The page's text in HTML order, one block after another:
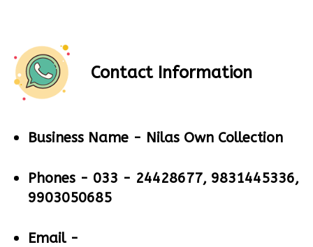
Contact Information
Business Name - Nilas Own Collection
Phones - 033 - 24428677, 9831445336,
9903050685
Email -